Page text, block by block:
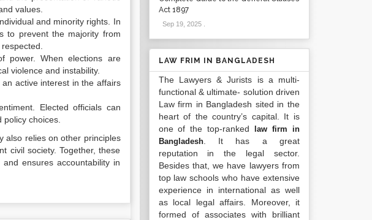
values.
and minority rights. In
to prevent the majority from
power. When elections are
violence and instability.
active interest in the affairs
Elected officials can
choices.
also relies on other principles
civil society. Together, these
ensures accountability in
Act 1897
Sep 19, 2025.
LAW FRIM IN BANGLADESH
The Lawyers & Jurists is a multi-
functional & ultimate- solution driven
Law firm in Bangladesh sited in the
heart of the country’s capital. It is
one of the top-ranked
law firm in
Bangladesh. It has a great
reputation in the legal sector.
Besides that, we have lawyers from
top law schools who have extensive
experience in international as well
as local legal affairs. Moreover, it
formed of associates with brilliant